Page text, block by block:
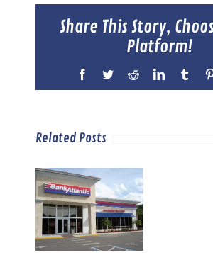
Share This Story,
Platform!
Facebook
TwitterRedditLinkedIn
Related Posts